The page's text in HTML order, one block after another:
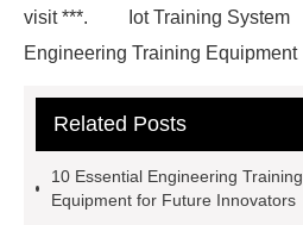
visit ***.
Iot Training System
Engineering Training Equipment
Related Posts
10 Essential Engineering Training
Equipment for Future Innovators